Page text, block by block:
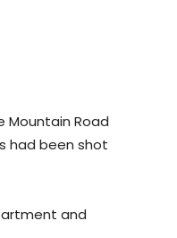
Mountain Road
had been shot
and